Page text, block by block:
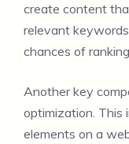
create content
relevant
chances of
Another key
optimization. This
elements on a